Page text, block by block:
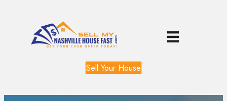
Sell Your House